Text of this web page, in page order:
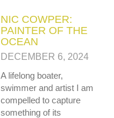
NIC COWPER:
PAINTER OF THE
OCEAN
DECEMBER 6, 2024
A lifelong boater,
swimmer and artist I am
compelled to capture
something of its